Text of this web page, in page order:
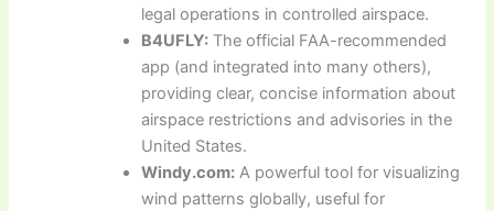
legal operations in controlled airspace.
B4UFLY: The official FAA-recommended
app (and integrated into many others),
providing clear, concise information about
airspace restrictions and advisories in the
United States.
Windy.com: A powerful tool for visualizing
wind patterns globally, useful for